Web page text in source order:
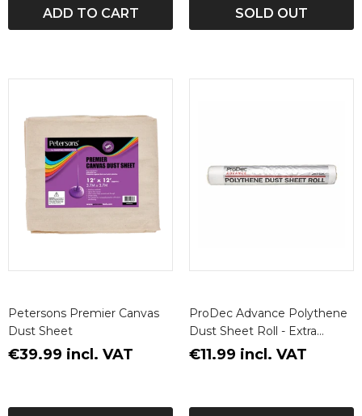
ADD TO CART SOLD OUT
Petersons Premier Canvas
Dust Sheet
€39.99 incl. VAT
ProDec Advance Polythene
Dust Sheet Roll - Extra
Durable Grade
€11.99 incl. VAT